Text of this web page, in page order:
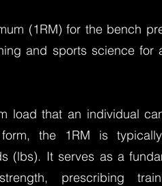
(1RM) for the bench
and sports science for
load that an individual
the 1RM is
(lbs). It serves as a
prescribing